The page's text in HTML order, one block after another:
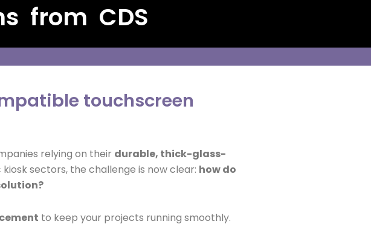
from CDS
touchscreen
relying on their durable, thick-glass-
sectors, the challenge is now clear: how do
to keep your projects running smoothly.